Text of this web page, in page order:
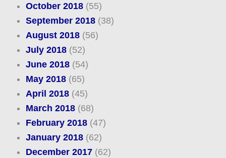
October 2018(55)
September 2018(38)
August 2018(56)
July 2018(52)
June 2018(54)
May 2018(65)
April 2018(45)
March 2018(68)
February 2018(47)
January 2018(62)
December 2017(62)